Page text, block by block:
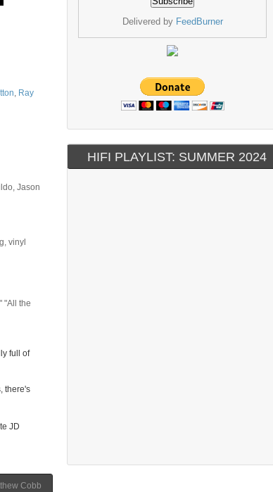
, Ray
Jason
vinyl
"All the
full of
there's
JD
Cobb
Delivered by FeedBurner
HIFI PLAYLIST: SUMMER 2024